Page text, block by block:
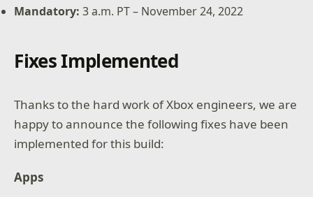
Mandatory:3 a.m. PT – November 24, 2022
Fixes Implemented
Thanks to the hard work of Xbox engineers, we are
happy to announce the following fixes have been
implemented for this build:
Apps